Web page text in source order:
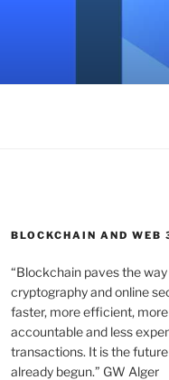
BLOCKCHAIN AND WEB
“Blockchain paves the
cryptography and online
faster, more efficient,
accountable and less
transactions. It is the
already begun.” GW Alger